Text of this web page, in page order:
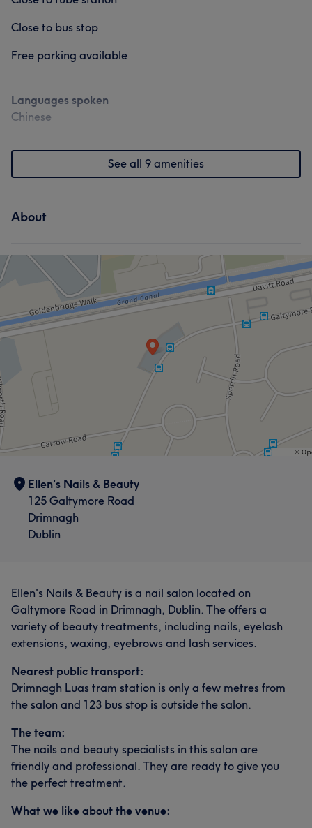
Close to bus stop
Free parking available
Languages spoken
Chinese
See all 9 amenities
About
Ellen's Nails & Beauty
125 Galtymore Road
Drimnagh
Dublin
Ellen's Nails & Beauty is a nail salon located on
Galtymore Road in Drimnagh, Dublin. The offers a
variety of beauty treatments, including nails, eyelash
extensions, waxing, eyebrows and lash services.
Nearest public transport:
Drimnagh Luas tram station is only a few metres from
the salon and 123 bus stop is outside the salon.
The team:
The nails and beauty specialists in this salon are
friendly and professional. They are ready to give you
the perfect treatment.
What we like about the venue: